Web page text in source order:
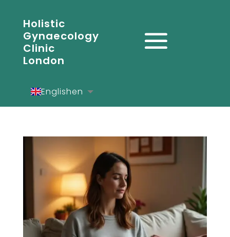
Holistic
Gynaecology
Clinic
London
Englishen
Españoles